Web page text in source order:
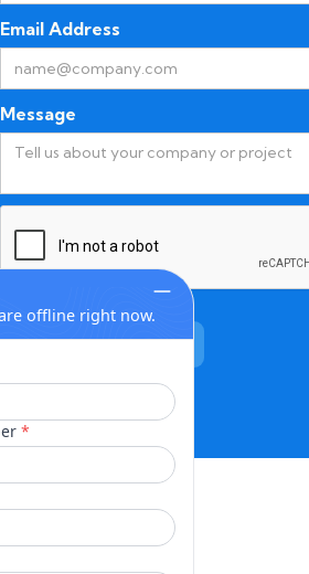
Email Address
Message